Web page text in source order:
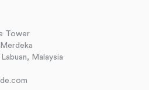
Tower
Malaysia